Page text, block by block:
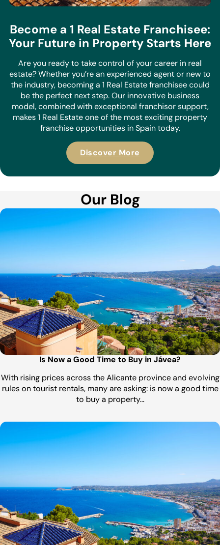
Become a 1 Real Estate Franchisee:
Your Future in Property Starts Here
Are you ready to take control of your career in real
estate? Whether you’re an experienced agent or new to
the industry, becoming a 1 Real Estate franchisee could
be the perfect next step. Our innovative business
model, combined with exceptional franchisor support,
makes 1 Real Estate one of the most exciting property
franchise opportunities in Spain today.
Discover More
Our Blog
Is Now a Good Time to Buy in Jávea?
With rising prices across the Alicante province and evolving
rules on tourist rentals, many are asking: is now a good time
to buy a property…